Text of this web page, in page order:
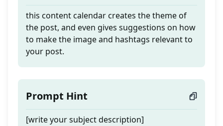
this content calendar creates the theme of
the post, and even gives suggestions on how
to make the image and hashtags relevant to
your post.
Prompt Hint
[write your subject description]